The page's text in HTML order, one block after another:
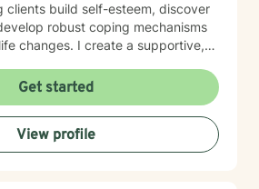
clients build self-esteem, discover
robust coping mechanisms
changes. I create a supportive,
heal from past challenges,
Whether you're
burnout, navigating family
deeper self-understanding, I'm
alongside you with empathy,
Get started
View profile